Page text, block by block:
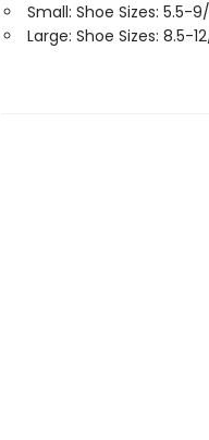
Small: Shoe Sizes: 5.5-
Large: Shoe Sizes: 8.5-